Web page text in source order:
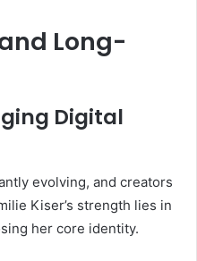
Long-
Digital
evolving, and creators
Kiser’s strength lies in
her core identity.